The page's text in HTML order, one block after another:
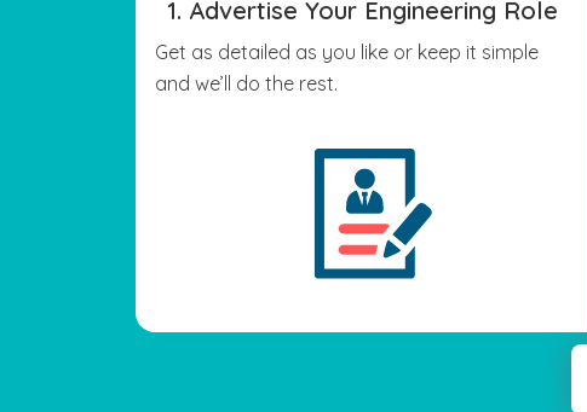
1. Advertise Your Engineering Role
Get as detailed as you like or keep it simple
and we’ll do the rest.